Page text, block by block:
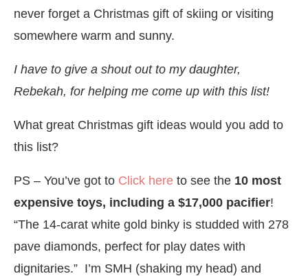
never forget a Christmas gift of skiing or visiting
somewhere warm and sunny.
I have to give a shout out to my daughter,
Rebekah, for helping me come up with this list!
What great Christmas gift ideas would you add to
this list?
PS – You’ve got to Click here to see the 10 most
expensive toys, including a $17,000 pacifier!
“The 14-carat white gold binky is studded with 278
pave diamonds, perfect for play dates with
dignitaries.” I’m SMH (shaking my head) and